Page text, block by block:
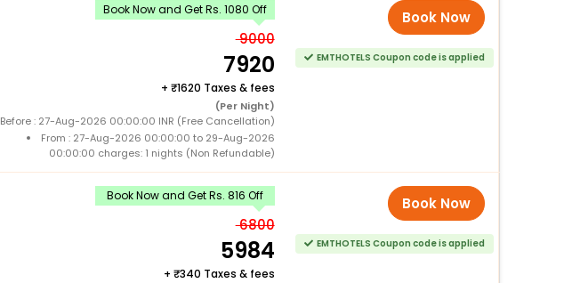
Book Now and Get Rs. 1080 Off
9000
7920
+ 1620 Taxes & fees
(Per Night)
Before : 27-Aug-2026 00:00:00 INR (Free Cancellation)
From : 27-Aug-2026 00:00:00 to 29-Aug-2026
00:00:00 charges: 1 nights (Non Refundable)
Book Now
EMTHOTELS Coupon code is applied
Book Now and Get Rs. 816 Off
6800
5984
+ 340 Taxes & fees
Book Now
EMTHOTELS Coupon code is applied